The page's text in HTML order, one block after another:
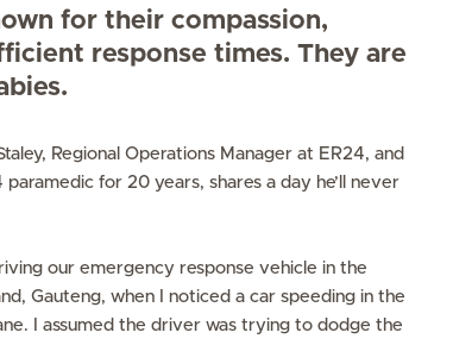
for their compassion,
response times. They are
Regional Operations Manager at ER24, and
paramedic for 20 years, shares a day he’ll never
our emergency response vehicle in the
Gauteng, when I noticed a car speeding in the
I assumed the driver was trying to dodge the